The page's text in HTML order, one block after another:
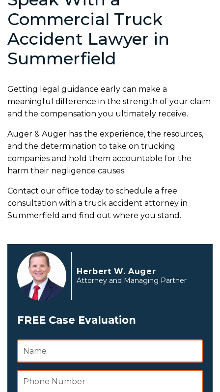
Commercial Truck
Accident Lawyer in
Summerfield
Getting legal guidance early can make a
meaningful difference in the strength of your claim
and the compensation you ultimately receive.
Auger & Auger has the experience, the resources,
and the determination to take on trucking
companies and hold them accountable for the
harm their negligence causes.
Contact our office today to schedule a free
consultation with a truck accident attorney in
Summerfield and find out where you stand.
Herbert W. Auger
Attorney and Managing Partner
FREE Case Evaluation